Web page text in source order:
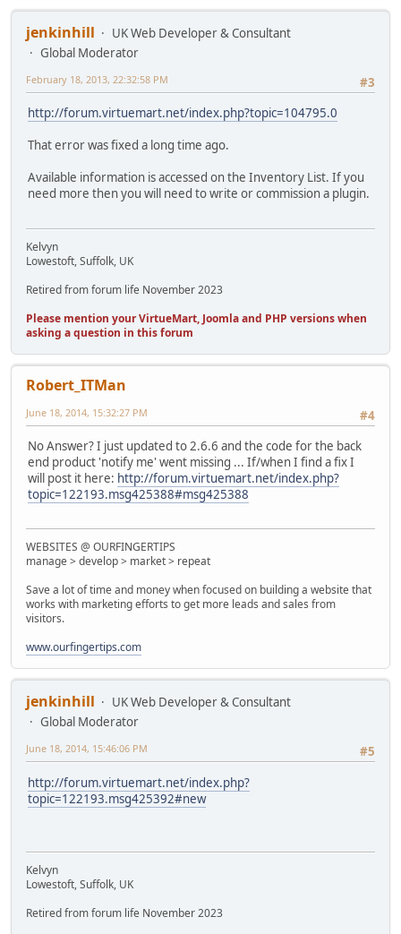
jenkinhill
UK Web Developer & Consultant
Global Moderator
#3
February 18, 2013, 22:32:58 PM
http://forum.virtuemart.net/index.php?topic=104795.0
That error was fixed a long time ago.
Available information is accessed on the Inventory List. If you
need more then you will need to write or commission a plugin.
Kelvyn
Lowestoft, Suffolk, UK
Retired from forum life November 2023
Please mention your VirtueMart, Joomla and PHP versions when
asking a question in this forum
Robert_ITMan
#4
June 18, 2014, 15:32:27 PM
No Answer? I just updated to 2.6.6 and the code for the back
end product 'notify me' went missing ... If/when I find a fix I
will post it here: http://forum.virtuemart.net/index.php?
topic=122193.msg425388#msg425388
WEBSITES @ OURFINGERTIPS
manage > develop > market > repeat
Save a lot of time and money when focused on building a website that
works with marketing efforts to get more leads and sales from
visitors.
www.ourfingertips.com
jenkinhill
UK Web Developer & Consultant
Global Moderator
#5
June 18, 2014, 15:46:06 PM
http://forum.virtuemart.net/index.php?
topic=122193.msg425392#new
Kelvyn
Lowestoft, Suffolk, UK
Retired from forum life November 2023